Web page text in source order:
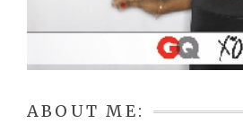
ABOUT ME: